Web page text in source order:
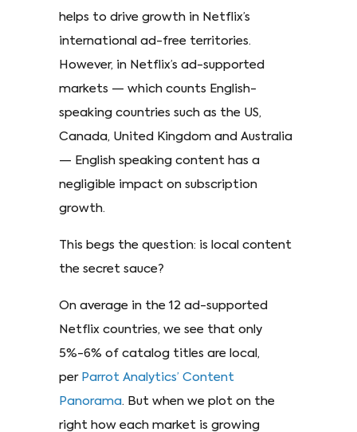
helps to drive growth in Netflix’s
international ad-free territories.
However, in Netflix’s ad-supported
markets — which counts English-
speaking countries such as the US,
Canada, United Kingdom and Australia
— English speaking content has a
negligible impact on subscription
growth.
This begs the question: is local content
the secret sauce?
On average in the 12 ad-supported
Netflix countries, we see that only
5%-6% of catalog titles are local,
per Parrot Analytics’ Content
Panorama. But when we plot on the
right how each market is growing